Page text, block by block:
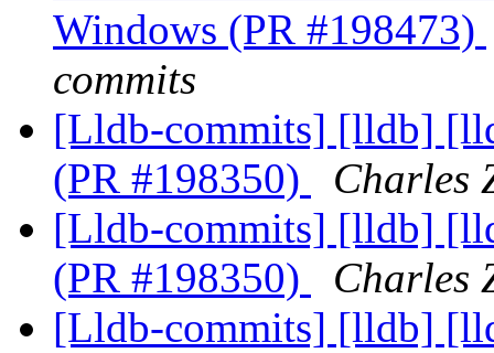
Windows (PR #198473)
commits
[Lldb-commits] [lldb]
(PR #198350)
Charles
[Lldb-commits] [lldb]
(PR #198350)
Charles
[Lldb-commits] [lldb]